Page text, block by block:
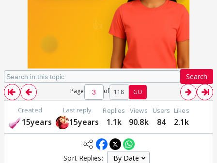
Search
Page of 118 GO
Created
15years
Last reply
15years
Replies
1.1k
Views
90.8k
Users
84
Likes
2.1k
Sort Replies: